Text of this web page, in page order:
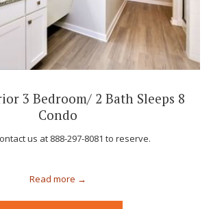
3 Bedroom/ 2 Bath Sleeps 8
Condo
us at 888-297-8081 to reserve.
Read more